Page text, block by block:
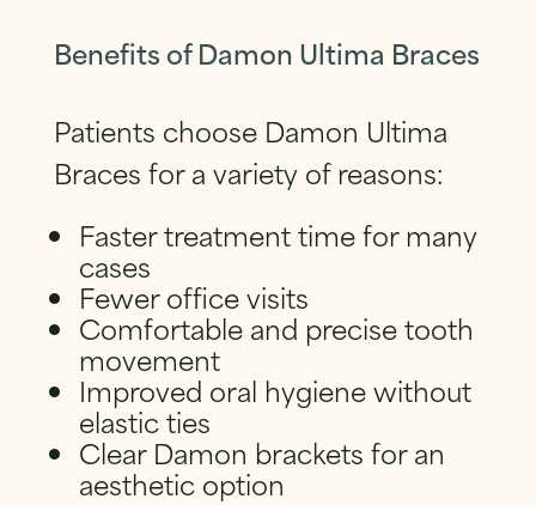
Benefits of Damon Ultima Braces
Patients choose Damon Ultima
Braces for a variety of reasons:
Faster treatment time for many
cases
Fewer office visits
Comfortable and precise tooth
movement
Improved oral hygiene without
elastic ties
Clear Damon brackets for an
aesthetic option